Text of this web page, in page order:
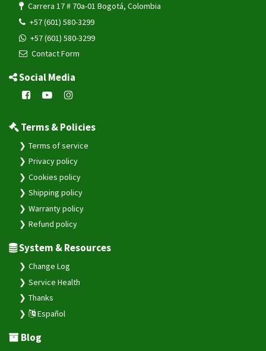
Carrera 17 # 70a-01 Bogotá, Colombia
+57 (601) 580-3299
+57 (601) 580-3299
Contact Form
Social Media
Terms & Policies
Terms of service
Privacy policy
Cookies policy
Shipping policy
Warranty policy
Refund policy
System & Resources
Change Log
Service Health
Thanks
Español
Blog